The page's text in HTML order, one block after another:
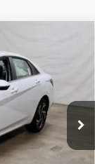
ELMAF2J6S4AS
Ext. Int.